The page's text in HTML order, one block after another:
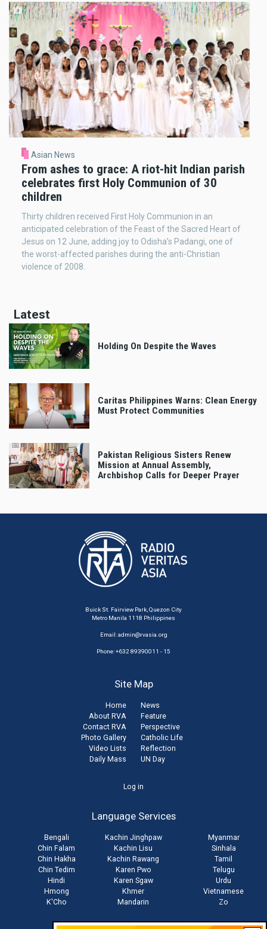
Asian News
From ashes to grace: A riot-hit Indian parish
celebrates first Holy Communion of 30
children
Thirty children received First Holy Communion in an
anticipated celebration of the Feast of the Sacred Heart of
Jesus on 12 June, adding joy to Odisha’s Padangi, one of
the worst-affected parishes during the anti-Christian
violence of 2008.
Latest
Holding On Despite the Waves
Caritas Philippines Warns: Clean Energy
Must Protect Communities
Pakistan Religious Sisters Renew
Mission at Annual Assembly,
Archbishop Calls for Deeper Prayer
Buick St. Fairview Park, Quezon City
Metro Manila 1118 Philippines
Email:admin@rvasia.org
Phone: +632 89390011 - 15
Site Map
Home
About RVA
Contact RVA
Photo Gallery
Video Lists
Daily Mass
News
Feature
Perspective
Catholic Life
Reflection
UN Day
Log in
Language Services
Bengali
Chin Falam
Chin Hakha
Chin Tedim
Hindi
Hmong
K'Cho
Kachin Jinghpaw
Kachin Lisu
Kachin Rawang
Karen Pwo
Karen Sgaw
Khmer
Mandarin
Myanmar
Sinhala
Tamil
Telugu
Urdu
Vietnamese
Zo